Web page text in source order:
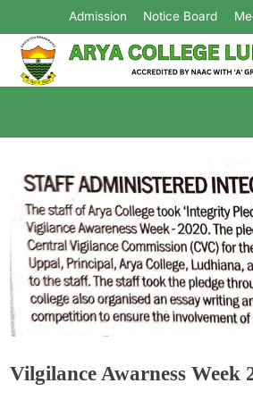
Admission Notice Board
Vilgilance Awarness Week